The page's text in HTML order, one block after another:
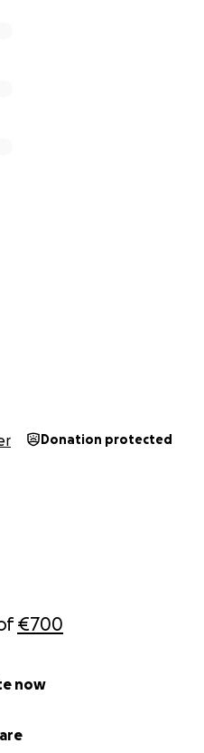
€700
now
Donation protected